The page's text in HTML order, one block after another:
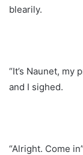
blearily.
“It’s Naunet, my
and I sighed.
“Alright. Come